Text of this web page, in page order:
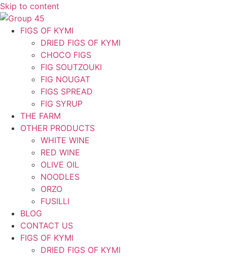
Skip to content
FIGS OF KYMI
DRIED FIGS OF KYMI
CHOCO FIGS
FIG SOUTZOUKI
FIG NOUGAT
FIGS SPREAD
FIG SYRUP
THE FARM
OTHER PRODUCTS
WHITE WINE
RED WINE
OLIVE OIL
NOODLES
ORZO
FUSILLI
BLOG
CONTACT US
FIGS OF KYMI
DRIED FIGS OF KYMI